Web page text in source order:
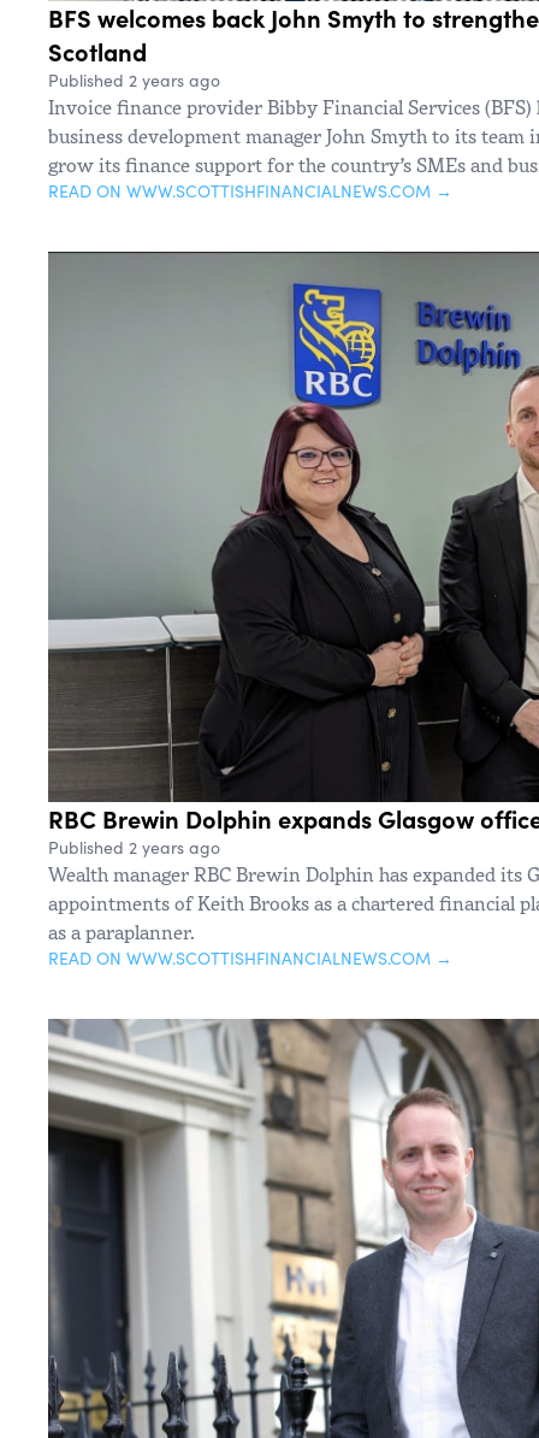
BFS welcomes back John Smyth to
Scotland
Published 2 years ago
Invoice finance provider Bibby Financial Services
business development manager John Smyth to its team
grow its finance support for the country’s SMEs and
READ ON WWW.SCOTTISHFINANCIALNEWS.COM →
RBC Brewin Dolphin expands Glasgow
Published 2 years ago
Wealth manager RBC Brewin Dolphin has expanded its
appointments of Keith Brooks as a chartered financial
as a paraplanner.
READ ON WWW.SCOTTISHFINANCIALNEWS.COM →